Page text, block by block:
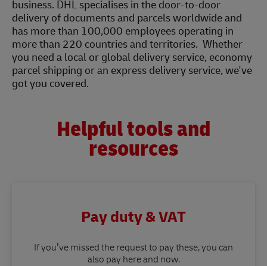
business. DHL specialises in the door-to-door
delivery of documents and parcels worldwide and
has more than 100,000 employees operating in
more than 220 countries and territories. Whether
you need a local or global delivery service, economy
parcel shipping or an express delivery service, we've
got you covered.
Helpful tools and
resources
Pay duty & VAT
If you’ve missed the request to pay these, you can
also pay here and now.